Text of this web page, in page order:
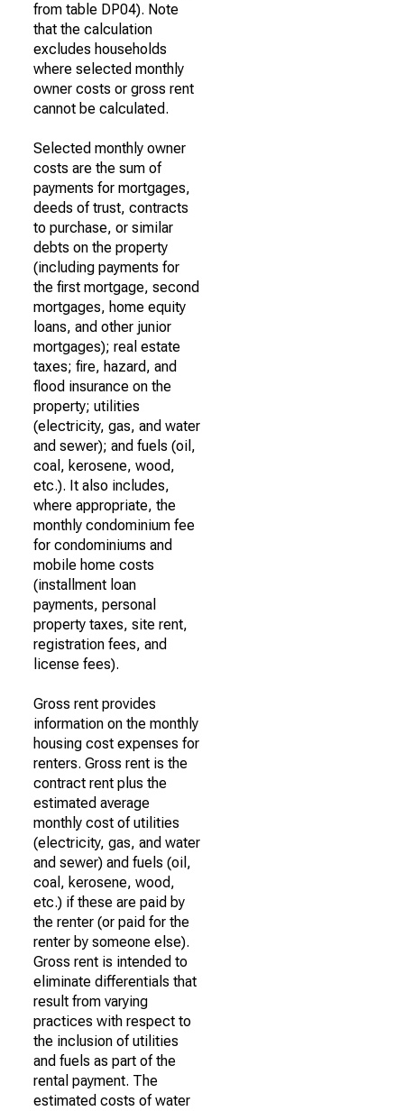
from table DP04). Note
that the calculation
excludes households
where selected monthly
owner costs or gross rent
cannot be calculated.
Selected monthly owner
costs are the sum of
payments for mortgages,
deeds of trust, contracts
to purchase, or similar
debts on the property
(including payments for
the first mortgage, second
mortgages, home equity
loans, and other junior
mortgages); real estate
taxes; fire, hazard, and
flood insurance on the
property; utilities
(electricity, gas, and water
and sewer); and fuels (oil,
coal, kerosene, wood,
etc.). It also includes,
where appropriate, the
monthly condominium fee
for condominiums and
mobile home costs
(installment loan
payments, personal
property taxes, site rent,
registration fees, and
license fees).
Gross rent provides
information on the monthly
housing cost expenses for
renters. Gross rent is the
contract rent plus the
estimated average
monthly cost of utilities
(electricity, gas, and water
and sewer) and fuels (oil,
coal, kerosene, wood,
etc.) if these are paid by
the renter (or paid for the
renter by someone else).
Gross rent is intended to
eliminate differentials that
result from varying
practices with respect to
the inclusion of utilities
and fuels as part of the
rental payment. The
estimated costs of water